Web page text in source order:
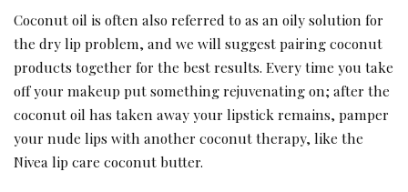
Coconut oil is often also referred to as an oily solution for
the dry lip problem, and we will suggest pairing coconut
products together for the best results. Every time you take
off your makeup put something rejuvenating on; after the
coconut oil has taken away your lipstick remains, pamper
your nude lips with another coconut therapy, like the
Nivea lip care coconut butter.